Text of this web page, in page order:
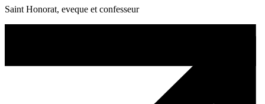
Saint Honorat, eveque et confesseur